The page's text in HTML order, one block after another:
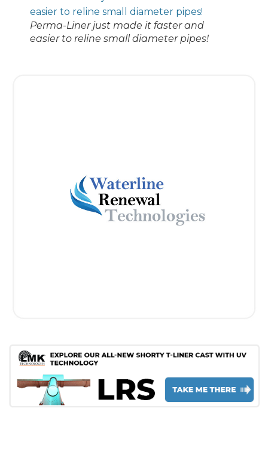
Perma-Liner just made it faster and
easier to reline small diameter pipes!